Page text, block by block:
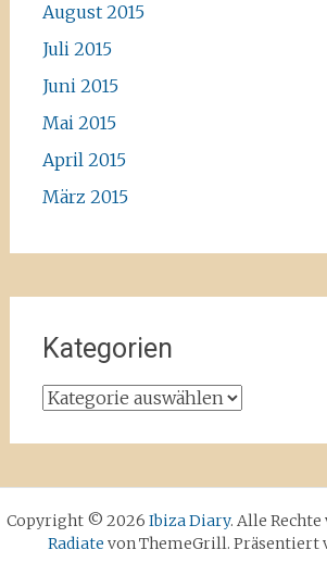
August 2015
Juli 2015
Juni 2015
Mai 2015
April 2015
März 2015
Kategorien
Kategorien
Copyright © 2026 Ibiza Diary. Alle
Radiate von ThemeGrill. Präsentiert